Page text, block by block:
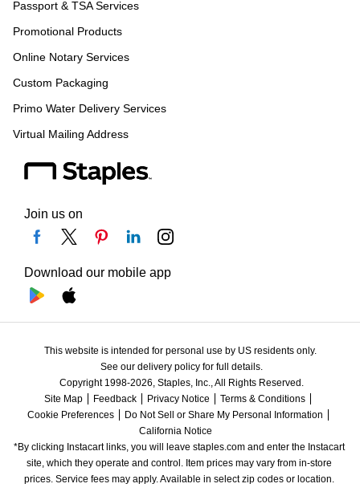
Passport & TSA Services
Promotional Products
Online Notary Services
Custom Packaging
Primo Water Delivery Services
Virtual Mailing Address
Join us on
Download our mobile app
This website is intended for personal use by US residents only.
See our delivery policy for full details.
Copyright 1998-2026, Staples, Inc., All Rights Reserved.
Site Map
Feedback Privacy Notice
Terms & Conditions
Cookie Preferences
Do Not Sell or Share My Personal Information
California Notice
*By clicking Instacart links, you will leave staples.com and enter the Instacart
site, which they operate and control. Item prices may vary from in-store
prices. Service fees may apply. Available in select zip codes or location.